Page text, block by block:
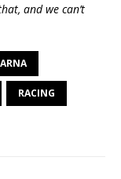
and we can’t
RACING